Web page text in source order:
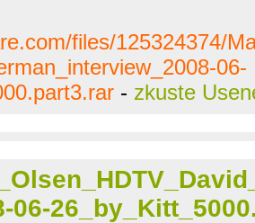
files/125324374/
06-
- zkuste
06-